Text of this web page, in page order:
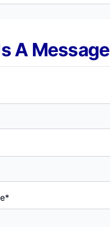
A Message